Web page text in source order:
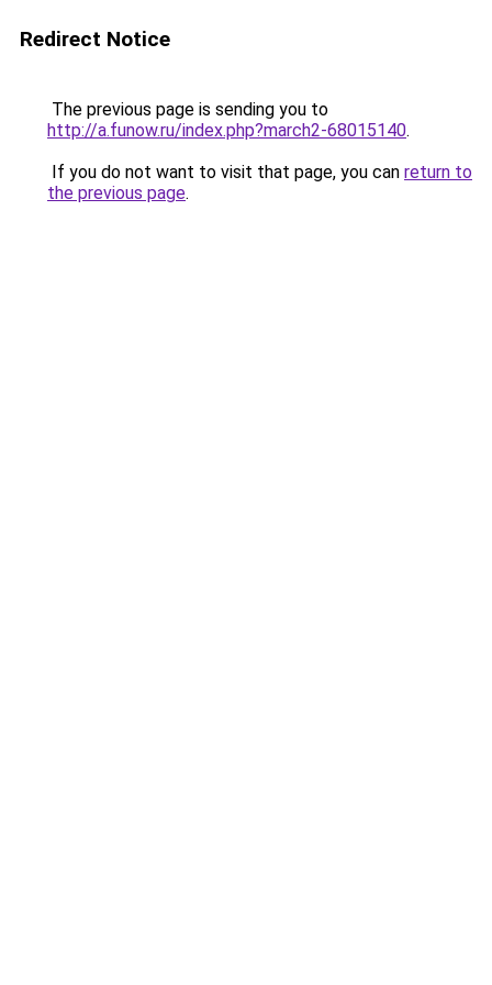
Redirect Notice
The previous page is sending you to
http://a.funow.ru/index.php?march2-68015140.
If you do not want to visit that page, you can return to
the previous page.